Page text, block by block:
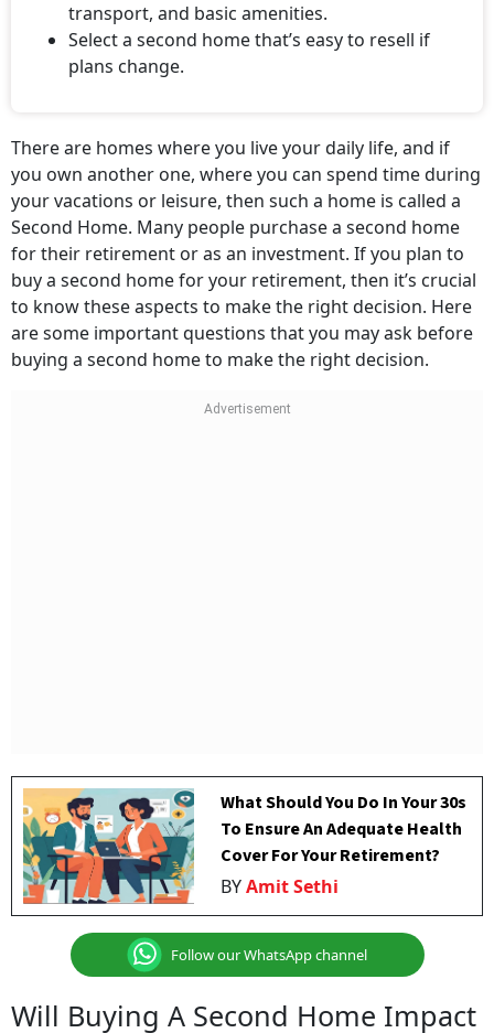
transport, and basic amenities.
Select a second home that’s easy to resell if
plans change.
There are homes where you live your daily life, and if
you own another one, where you can spend time during
your vacations or leisure, then such a home is called a
Second Home. Many people purchase a second home
for their retirement or as an investment. If you plan to
buy a second home for your retirement, then it’s crucial
to know these aspects to make the right decision. Here
are some important questions that you may ask before
buying a second home to make the right decision.
What Should You Do In Your 30s
To Ensure An Adequate Health
Cover For Your Retirement?
BYAmit Sethi
Follow our WhatsApp channel
Will Buying A Second Home Impact